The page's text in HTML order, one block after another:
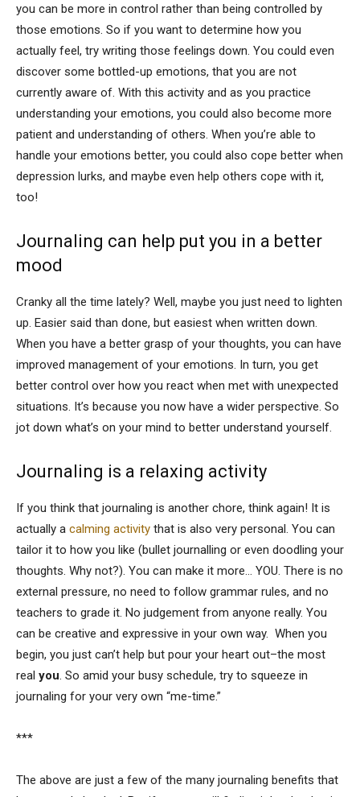
you can be more in control rather than being controlled by
those emotions. So if you want to determine how you
actually feel, try writing those feelings down. You could even
discover some bottled-up emotions, that you are not
currently aware of. With this activity and as you practice
understanding your emotions, you could also become more
patient and understanding of others. When you’re able to
handle your emotions better, you could also cope better when
depression lurks, and maybe even help others cope with it,
too!
Journaling can help put you in a better
mood
Cranky all the time lately? Well, maybe you just need to lighten
up. Easier said than done, but easiest when written down.
When you have a better grasp of your thoughts, you can have
improved management of your emotions. In turn, you get
better control over how you react when met with unexpected
situations. It’s because you now have a wider perspective. So
jot down what’s on your mind to better understand yourself.
Journaling is a relaxing activity
If you think that journaling is another chore, think again! It is
actually a calming activity that is also very personal. You can
tailor it to how you like (bullet journalling or even doodling your
thoughts. Why not?). You can make it more… YOU. There is no
external pressure, no need to follow grammar rules, and no
teachers to grade it. No judgement from anyone really. You
can be creative and expressive in your own way. When you
begin, you just can’t help but pour your heart out–the most
real you. So amid your busy schedule, try to squeeze in
journaling for your very own “me-time.”
***
The above are just a few of the many journaling benefits that